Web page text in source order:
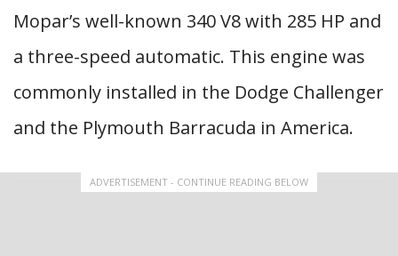
Mopar’s well-known 340 V8 with 285 HP and
a three-speed automatic. This engine was
commonly installed in the Dodge Challenger
and the Plymouth Barracuda in America.
ADVERTISEMENT - CONTINUE READING BELOW